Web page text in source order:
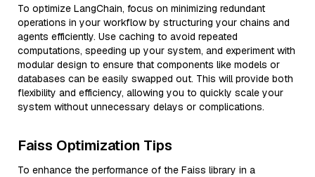
To optimize LangChain, focus on minimizing redundant
operations in your workflow by structuring your chains and
agents efficiently. Use caching to avoid repeated
computations, speeding up your system, and experiment with
modular design to ensure that components like models or
databases can be easily swapped out. This will provide both
flexibility and efficiency, allowing you to quickly scale your
system without unnecessary delays or complications.
Faiss Optimization Tips
To enhance the performance of the Faiss library in a